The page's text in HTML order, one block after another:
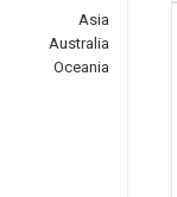
Asia
Australia
Oceania